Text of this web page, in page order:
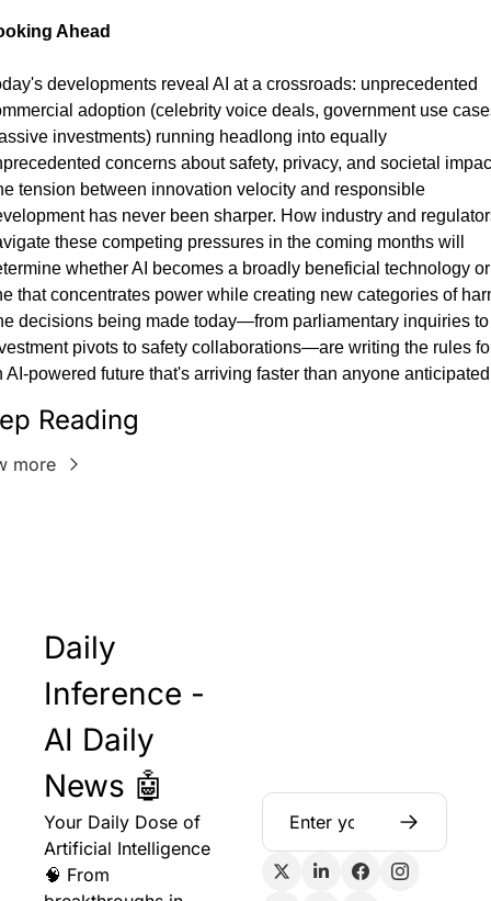
Ahead
developments reveal AI at a crossroads: unprecedented
adoption (celebrity voice deals, government use
investments) running headlong into equally
concerns about safety, privacy, and societal
tension between innovation velocity and responsible
has never been sharper. How industry and
these competing pressures in the coming months will
whether AI becomes a broadly beneficial technology or
that concentrates power while creating new categories of
decisions being made today—from parliamentary inquiries to
pivots to safety collaborations—are writing the rules
AI-powered future that's arriving faster than anyone
Reading
more
Daily
Inference -
AI Daily
News 🤖
Your Daily Dose of
Artificial Intelligence
🧠 From